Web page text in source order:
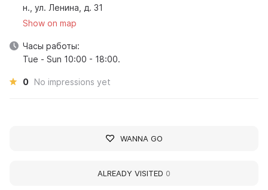
н., ул. Ленина, д. 31
Show on map
Часы работы:
Tue - Sun 10:00 - 18:00.
0 No impressions yet
WANNA GO
ALREADY VISITED 0